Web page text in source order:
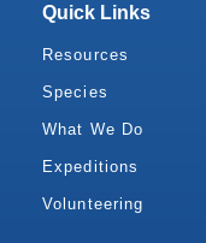
Quick Links
Resources
Species
What We Do
Expeditions
Volunteering